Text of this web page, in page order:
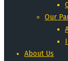
Our
About Us